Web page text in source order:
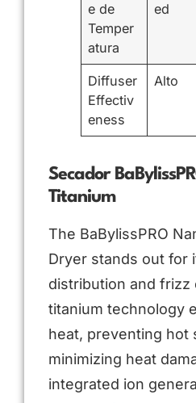
e de
Temper
atura
ed
Diffuser
Effectiv
eness
Alto
Secador
Titanium
The BaBylissPRO
Dryer stands out for
distribution and frizz
titanium technology
heat, preventing hot
minimizing heat
integrated ion